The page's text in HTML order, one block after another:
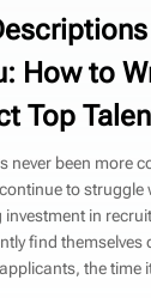
How to
Top
never been more
to struggle
investment in
find themselves
the time